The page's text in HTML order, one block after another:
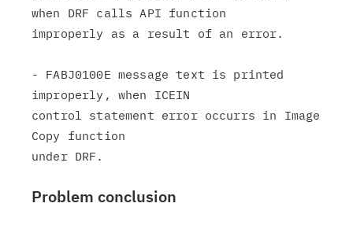
when DRF calls API function
improperly as a result of an error.
- FABJ0100E message text is printed
improperly, when ICEIN
control statement error occurrs in Image
Copy function
Problem conclusion